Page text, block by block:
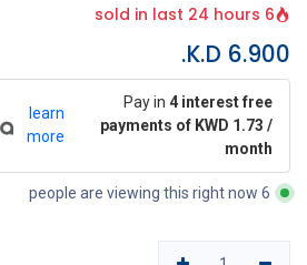
6 sold in last 24 hours
6.900
Pay in 4 interest free
payments of KWD 1.73 /
month
learn
more
6 people are viewing this right now